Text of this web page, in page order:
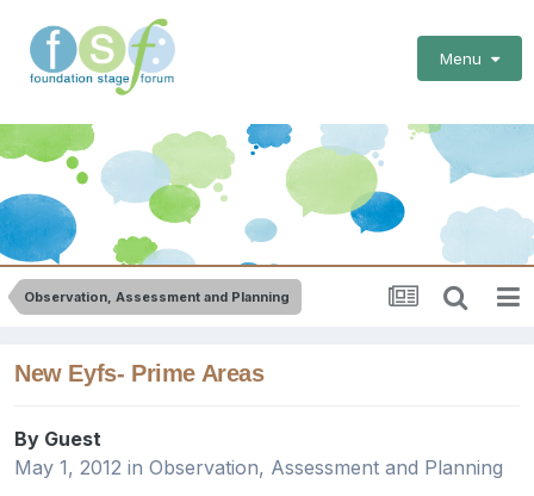
Menu
Observation, Assessment and Planning
New Eyfs- Prime Areas
By Guest
May 1, 2012 in Observation, Assessment and Planning